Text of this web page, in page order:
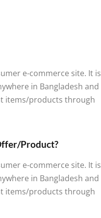
e-commerce site. It is
in Bangladesh and
items/products through
Product?
e-commerce site. It is
in Bangladesh and
items/products through